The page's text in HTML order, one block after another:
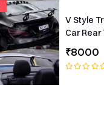
V Style
Car Rear
Roof Lip
Spoiler
₹8000